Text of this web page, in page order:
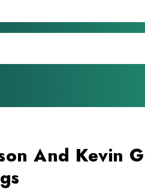
And Kevin